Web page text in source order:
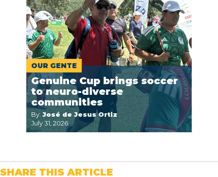
OUR GENTE
Genuine Cup brings soccer
to neuro-diverse
communities
By: José de Jesus Ortiz
July 31, 2026
SHARE THIS ARTICLE